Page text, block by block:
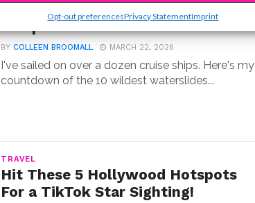
Opt-out preferencesPrivacy StatementImprint
10 Best Cruise Ship Waterslides for
an Epic Vacation
BYCOLLEEN BROOMALL MARCH 22, 2026
I've sailed on over a dozen cruise ships. Here's my
countdown of the 10 wildest waterslides...
TRAVEL
Hit These 5 Hollywood Hotspots
For a TikTok Star Sighting!